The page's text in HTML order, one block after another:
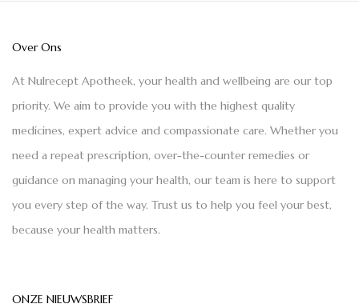
Over Ons
At Nulrecept Apotheek, your health and wellbeing are our top
priority. We aim to provide you with the highest quality
medicines, expert advice and compassionate care. Whether you
need a repeat prescription, over-the-counter remedies or
guidance on managing your health, our team is here to support
you every step of the way. Trust us to help you feel your best,
because your health matters.
ONZE NIEUWSBRIEF